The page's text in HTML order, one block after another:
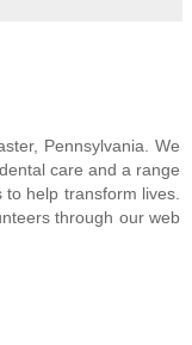
Pennsylvania. We
care and a range
help transform lives.
through our web